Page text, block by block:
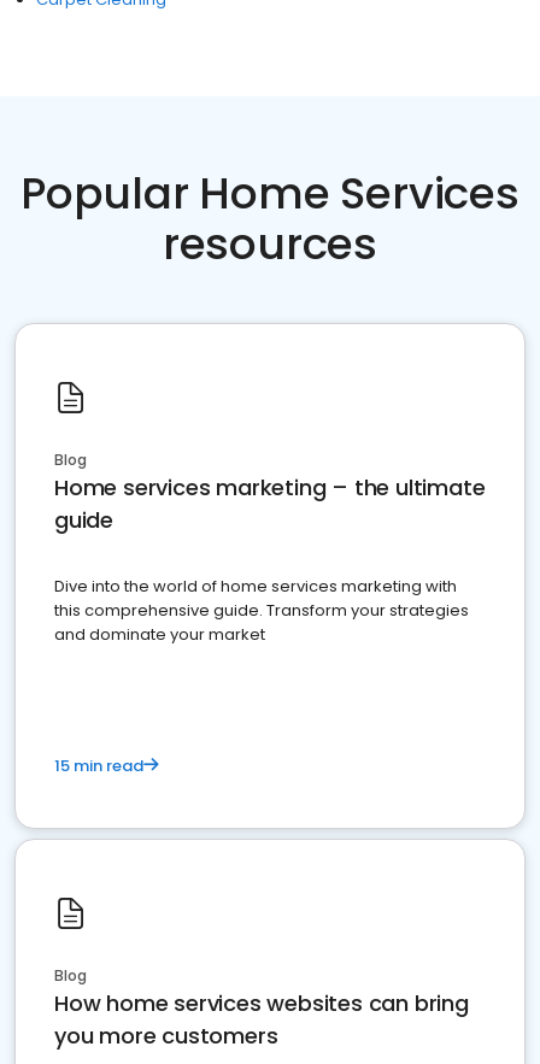
Popular Home Services
resources
Blog
Home services marketing – the ultimate
guide
Dive into the world of home services marketing with
this comprehensive guide. Transform your strategies
and dominate your market
15 min read
Blog
How home services websites can bring
you more customers